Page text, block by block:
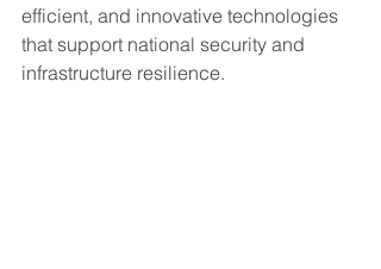
efficient, and innovative technologies
that support national security and
infrastructure resilience.